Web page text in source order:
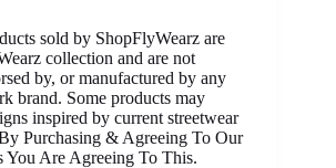
sold by ShopFlyWearz are
collection and are not
by, or manufactured by any
brand. Some products may
inspired by current streetwear
Purchasing & Agreeing To Our
You Are Agreeing To This.